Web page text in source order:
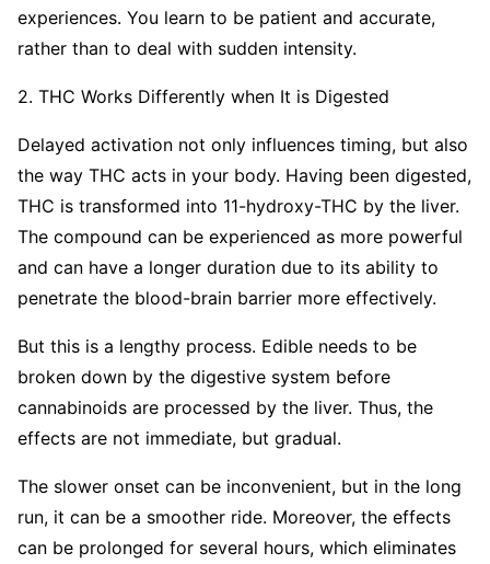
experiences. You learn to be patient and accurate,
rather than to deal with sudden intensity.
2. THC Works Differently when It is Digested
Delayed activation not only influences timing, but also
the way THC acts in your body. Having been digested,
THC is transformed into 11-hydroxy-THC by the liver.
The compound can be experienced as more powerful
and can have a longer duration due to its ability to
penetrate the blood-brain barrier more effectively.
But this is a lengthy process. Edible needs to be
broken down by the digestive system before
cannabinoids are processed by the liver. Thus, the
effects are not immediate, but gradual.
The slower onset can be inconvenient, but in the long
run, it can be a smoother ride. Moreover, the effects
can be prolonged for several hours, which eliminates